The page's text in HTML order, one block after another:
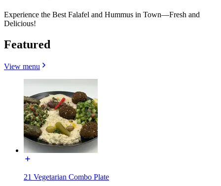
Experience the Best Falafel and Hummus in Town—Fresh and
Delicious!
Featured
View menu
21 Vegetarian Combo Plate